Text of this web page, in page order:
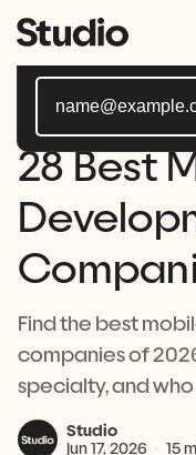
28 Best
Find the best
companies of
specialty, and
Studio
Jun 17, 2026 15
Subscribe to Studio
things tech.